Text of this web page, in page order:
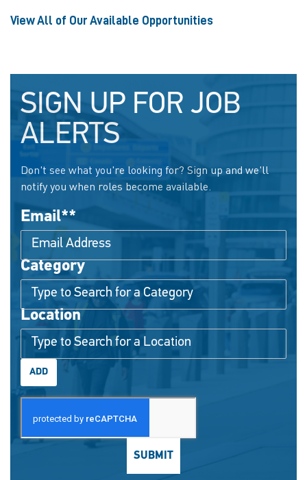
View All of Our Available Opportunities
SIGN UP FOR JOB
ALERTS
Don't see what you're looking for? Sign up and we'll
notify you when roles become available.
Email*
Interested In
Category
Location
ADD
SUBMIT